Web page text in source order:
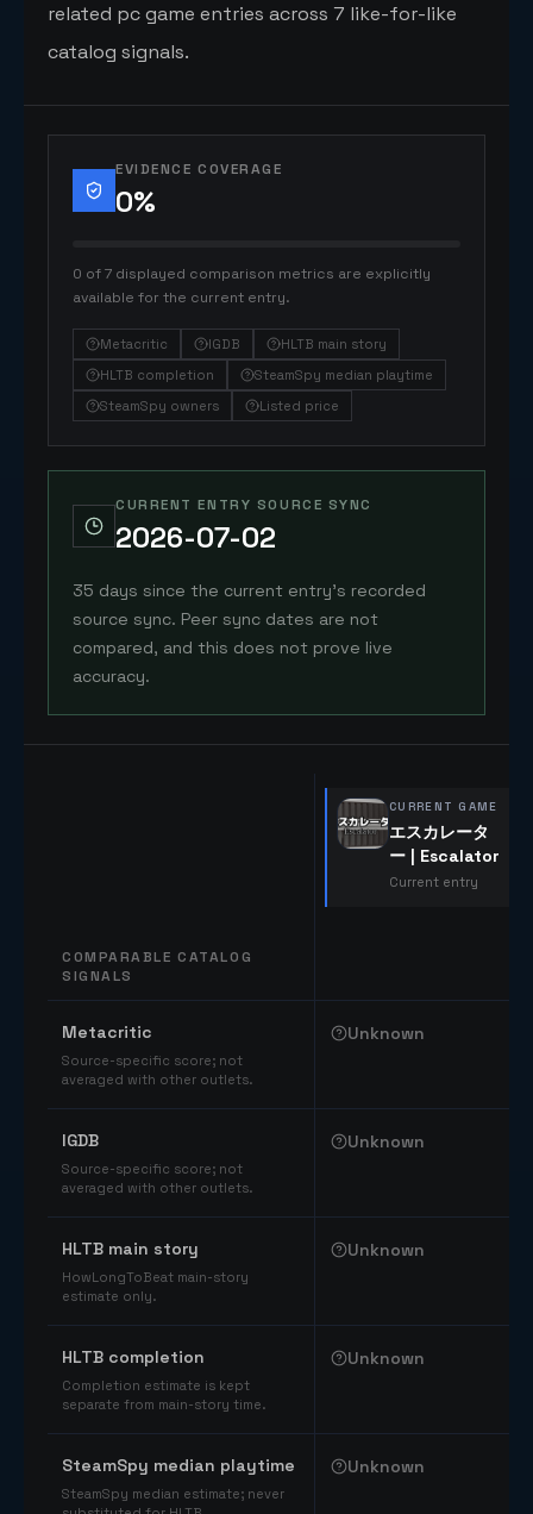
related pc game entries across 7 like-for-like
catalog signals.
EVIDENCE COVERAGE
0%
0 of 7 displayed comparison metrics are explicitly
available for the current entry.
Metacritic IGDB
HLTB main story
HLTB completion
SteamSpy median playtime
SteamSpy owners
Listed price
CURRENT ENTRY SOURCE SYNC
2026-07-02
35 days since the current entry's recorded
source sync. Peer sync dates are not
compared, and this does not prove live
accuracy.
COMPARABLE CATALOG
SIGNALS
CURRENT GAME
エスカレータ
ー | Escalator
Current entry
Metacritic
Source-specific score; not
averaged with other outlets.
Unknown
IGDB
Source-specific score; not
averaged with other outlets.
Unknown
HLTB main story
HowLongToBeat main-story
estimate only.
Unknown
HLTB completion
Completion estimate is kept
separate from main-story time.
Unknown
SteamSpy median playtime
SteamSpy median estimate; never
Unknown